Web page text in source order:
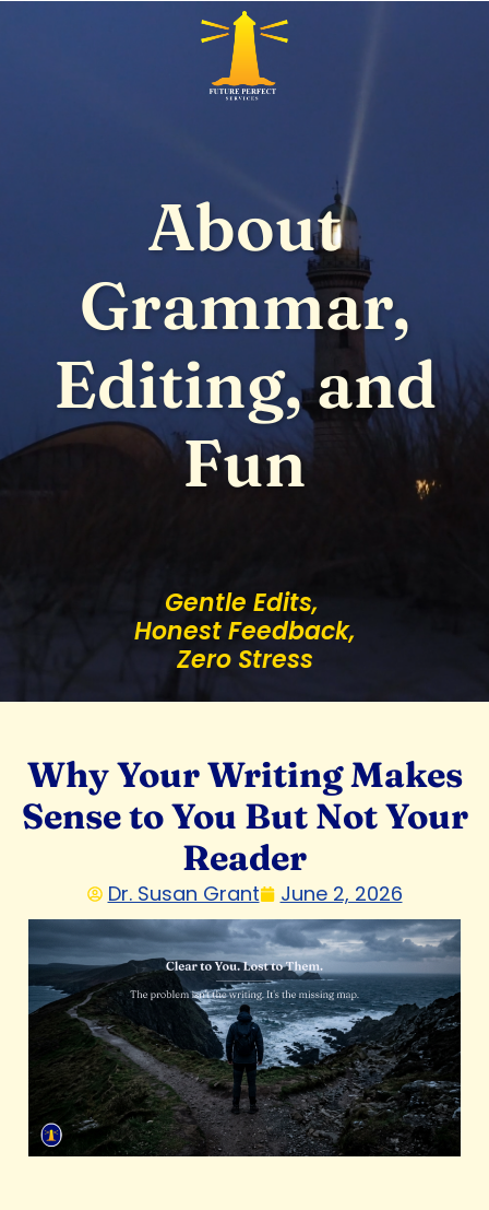
About
Grammar,
Editing, and
Fun
Gentle Edits,
Honest Feedback,
Zero Stress
Why Your Writing Makes
Sense to You But Not Your
Reader
Dr. Susan Grant June 2, 2026